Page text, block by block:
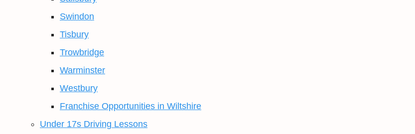
Swindon
Tisbury
Trowbridge
Warminster
Westbury
Franchise Opportunities in Wiltshire
Under 17s Driving Lessons